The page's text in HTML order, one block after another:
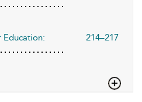
Education:
214–217